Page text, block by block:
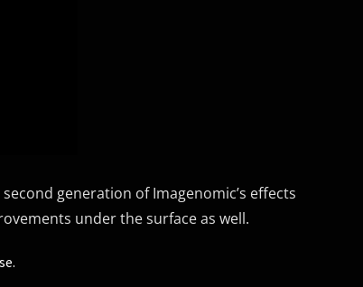
generation of Imagenomic’s effects
under the surface as well.